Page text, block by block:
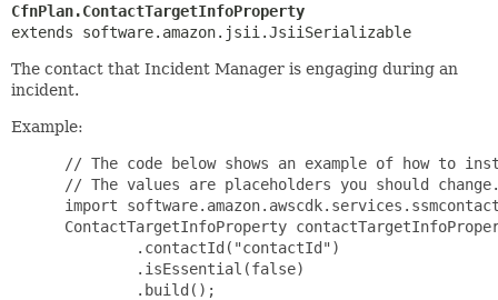
CfnPlan.ContactTargetInfoProperty
extends software.amazon.jsii.JsiiSerializable
The contact that Incident Manager is engaging during an
incident.
Example:
// The code below shows an example of how to
// The values are placeholders you should
import
ContactTargetInfoProperty
         .contactId("contactId")
         .isEssential(false)
         .build();